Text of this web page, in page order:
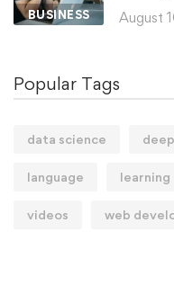
BUSINESS August
Popular Tags
data science
language learning
videos web